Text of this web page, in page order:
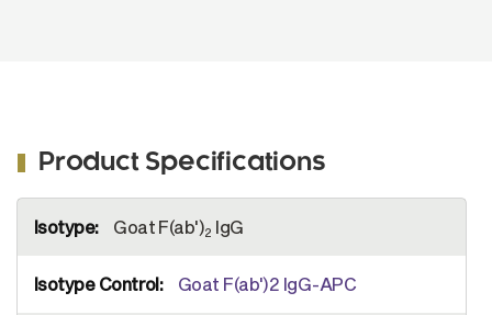
Product Specifications
Information
Goat F(ab')2 IgG
Goat F(ab')2 IgG-APC